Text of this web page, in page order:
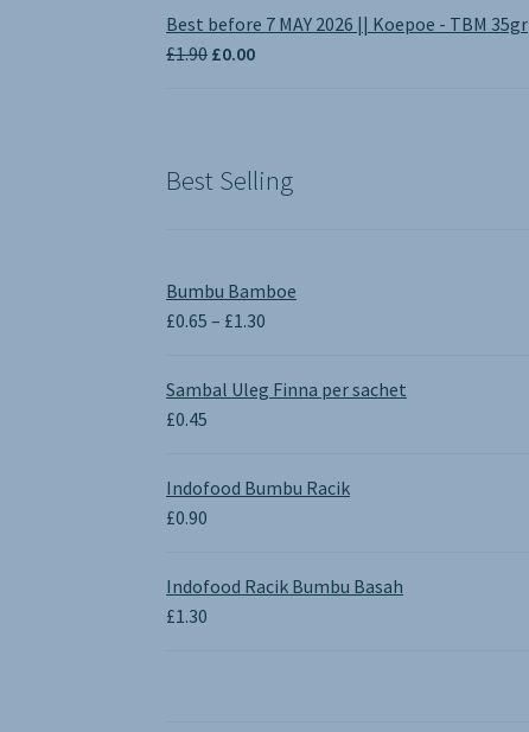
£1.00
Best before 7 MAY 2026 || Koepoe - TBM 35gr
£1.90 Original
£0.00Current
Best Selling
Bumbu Bamboe
£0.65 – £1.30
£0.65
through
Sambal Uleg Finna per sachet
£0.45
Indofood Bumbu Racik
£0.90
Indofood Racik Bumbu Basah
£1.30